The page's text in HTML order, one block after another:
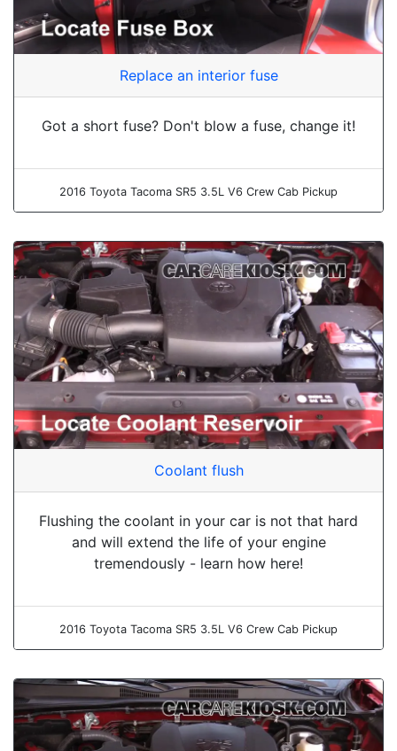
Replace an interior fuse
Got a short fuse? Don't blow a fuse, change it!
2016 Toyota Tacoma SR5 3.5L V6 Crew Cab Pickup
Coolant flush
Flushing the coolant in your car is not that hard
and will extend the life of your engine
tremendously - learn how here!
2016 Toyota Tacoma SR5 3.5L V6 Crew Cab Pickup